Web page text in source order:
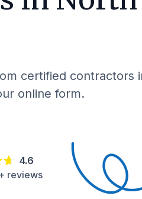
certified contractors
online form.
4.6
reviews